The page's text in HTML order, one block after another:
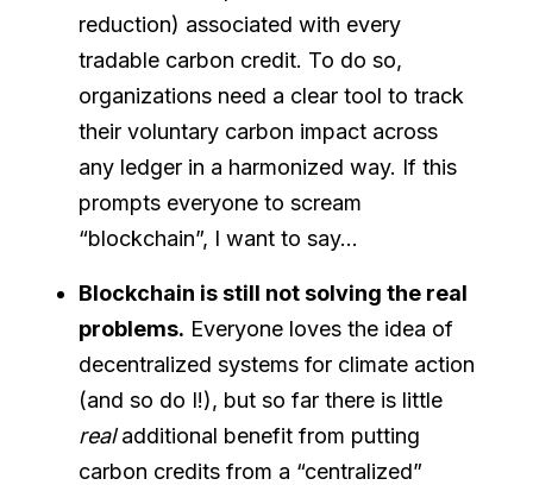
reduction) associated with every
tradable carbon credit. To do so,
organizations need a clear tool to track
their voluntary carbon impact across
any ledger in a harmonized way. If this
prompts everyone to scream
“blockchain”, I want to say…
Blockchain is still not solving the real
problems. Everyone loves the idea of
decentralized systems for climate action
(and so do I!), but so far there is little
realadditional benefit from putting
carbon credits from a “centralized”